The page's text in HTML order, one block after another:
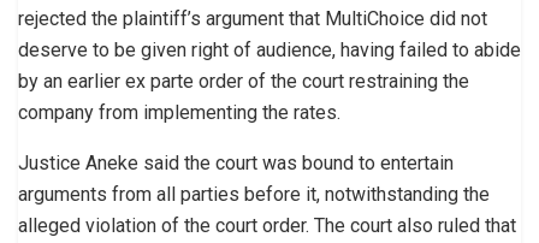
rejected the plaintiff’s argument that MultiChoice did not
deserve to be given right of audience, having failed to abide
by an earlier ex parte order of the court restraining the
company from implementing the rates.
Justice Aneke said the court was bound to entertain
arguments from all parties before it, notwithstanding the
alleged violation of the court order. The court also ruled that